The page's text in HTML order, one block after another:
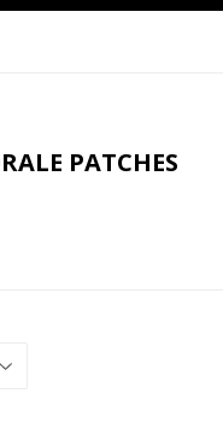
PATCHES